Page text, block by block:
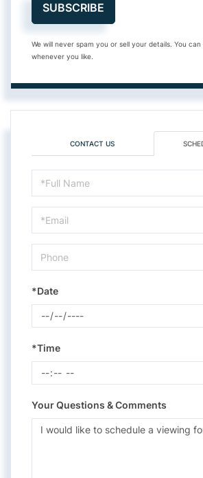
SUBSCRIBE
We will never spam you or sell your details. You
whenever you like.
CONTACT US
Schedule
a
Visit
*Date
*Time
Your Questions & Comments